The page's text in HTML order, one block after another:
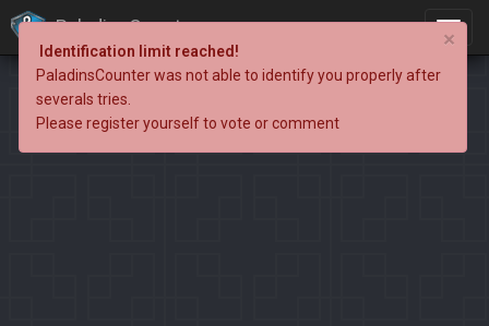
PaladinsCounter ×
Identification limit reached!
PaladinsCounter was not able to identify you properly after
severals tries.
Please register yourself to vote or comment